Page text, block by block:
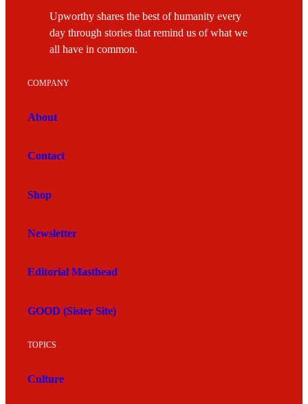
Upworthy shares the best of humanity every
day through stories that remind us of what we
all have in common.
COMPANY
About
Contact
Shop
Newsletter
Editorial Masthead
GOOD (Sister Site)
TOPICS
Culture